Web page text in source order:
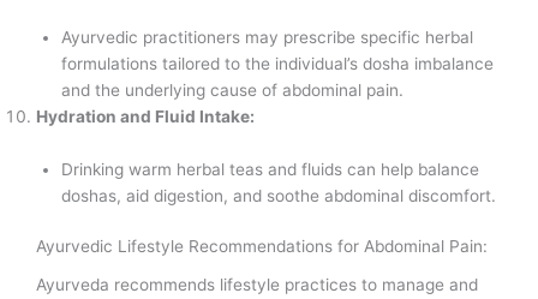
Ayurvedic practitioners may prescribe specific herbal
formulations tailored to the individual’s dosha imbalance
and the underlying cause of abdominal pain.
Hydration and Fluid Intake:
Drinking warm herbal teas and fluids can help balance
doshas, aid digestion, and soothe abdominal discomfort.
Ayurvedic Lifestyle Recommendations for Abdominal Pain:
Ayurveda recommends lifestyle practices to manage and